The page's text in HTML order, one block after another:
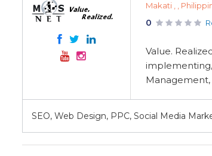
Makati , ,
0
Value.
Management,
SEO, Web Design, PPC, Social Media